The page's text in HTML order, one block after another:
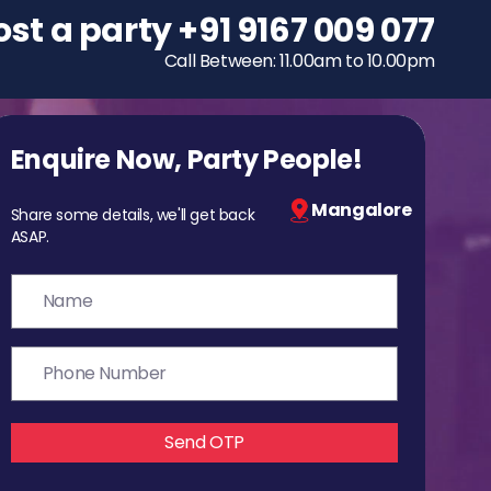
To host a party
+91 9167 009 077
Call Between: 11.00am to 10.00pm
Enquire Now, Party People!
Share some details, we'll get back
ASAP.
Mangalore
Send OTP
a party+91 9167 009 077
Call Between: 11.00am to 10.00pm